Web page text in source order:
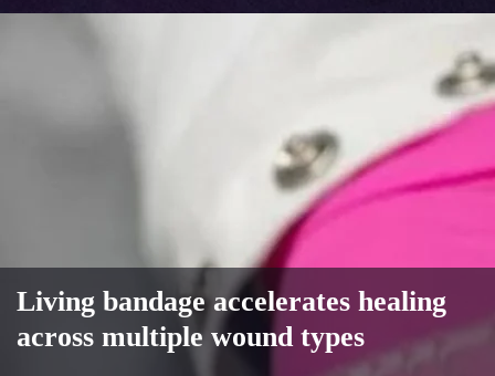
Living bandage accelerates healing
across multiple wound types